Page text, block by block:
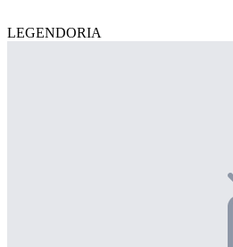
LEGENDORIA